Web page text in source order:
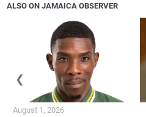
ALSO ON JAMAICA OBSERVER
August 1, 2026
❮